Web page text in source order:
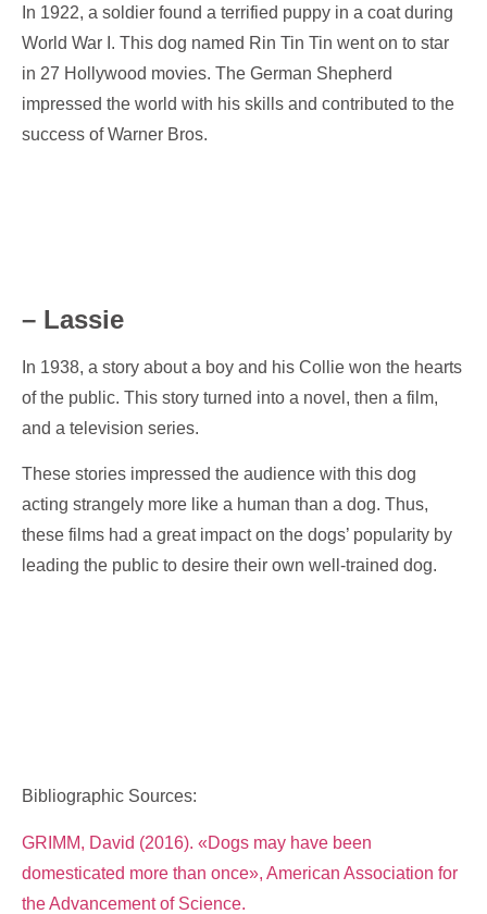
In 1922, a soldier found a terrified puppy in a coat during
World War I. This dog named Rin Tin Tin went on to star
in 27 Hollywood movies. The German Shepherd
impressed the world with his skills and contributed to the
success of Warner Bros.
– Lassie
In 1938, a story about a boy and his Collie won the hearts
of the public. This story turned into a novel, then a film,
and a television series.
These stories impressed the audience with this dog
acting strangely more like a human than a dog. Thus,
these films had a great impact on the dogs’ popularity by
leading the public to desire their own well-trained dog.
Bibliographic Sources:
GRIMM, David (2016). «Dogs may have been
domesticated more than once», American Association for
the Advancement of Science.